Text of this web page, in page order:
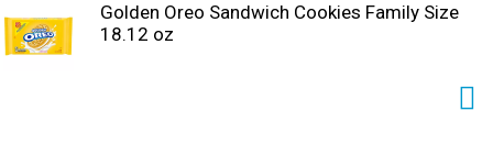
Golden Oreo Sandwich Cookies Family Size
18.12 oz